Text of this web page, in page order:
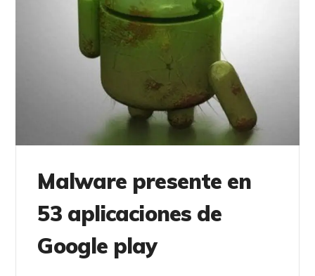
Malware presente en
53 aplicaciones de
Google play